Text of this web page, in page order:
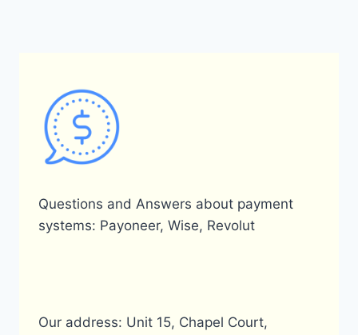
Questions and Answers about payment
systems: Payoneer, Wise, Revolut
Our address: Unit 15, Chapel Court,